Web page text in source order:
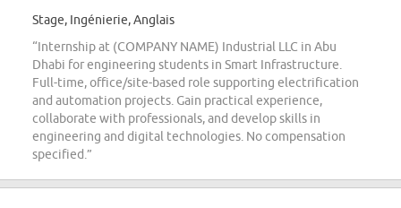
Stage, Ingénierie, Anglais
“Internship at (COMPANY NAME) Industrial LLC in Abu
Dhabi for engineering students in Smart Infrastructure.
Full-time, office/site-based role supporting electrification
and automation projects. Gain practical experience,
collaborate with professionals, and develop skills in
engineering and digital technologies. No compensation
specified.”